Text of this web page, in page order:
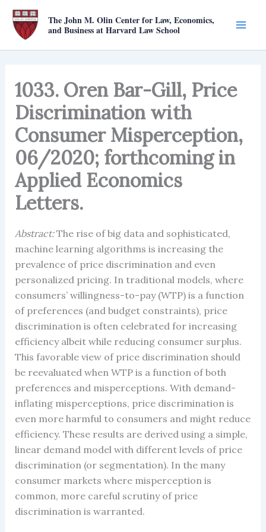
Skip
content
The John M. Olin Center for Law, Economics,
and Business at Harvard Law School
1033. Oren Bar-Gill, Price
Discrimination with
Consumer Misperception,
06/2020; forthcoming in
Applied Economics
Letters.
Abstract:The rise of big data and sophisticated,
machine learning algorithms is increasing the
prevalence of price discrimination and even
personalized pricing. In traditional models, where
consumers’ willingness-to-pay (WTP) is a function
of preferences (and budget constraints), price
discrimination is often celebrated for increasing
efficiency albeit while reducing consumer surplus.
This favorable view of price discrimination should
be reevaluated when WTP is a function of both
preferences and misperceptions. With demand-
inflating misperceptions, price discrimination is
even more harmful to consumers and might reduce
efficiency. These results are derived using a simple,
linear demand model with different levels of price
discrimination (or segmentation). In the many
consumer markets where misperception is
common, more careful scrutiny of price
discrimination is warranted.